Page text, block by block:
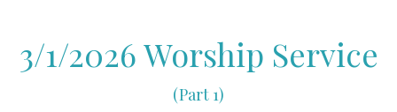
3/1/2026 Worship Service
(Part 1)